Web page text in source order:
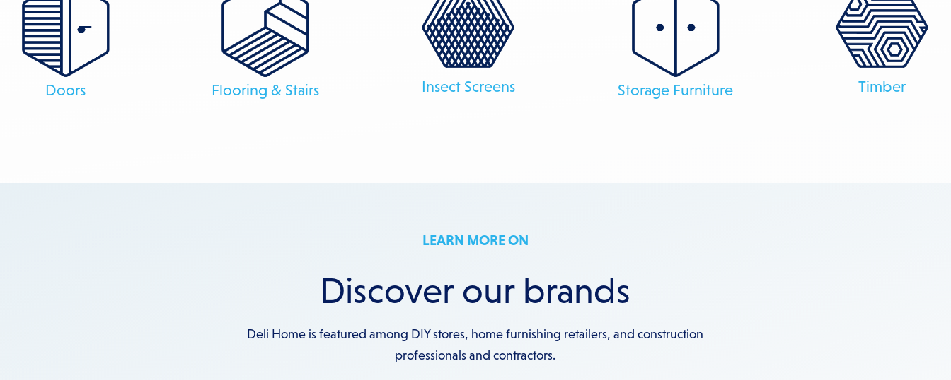
Doors Flooring & Stairs Insect Screens Storage Furniture Timber
LEARN MORE ON
Discover our brands
Deli Home is featured among DIY stores, home furnishing retailers, and construction
professionals and contractors.